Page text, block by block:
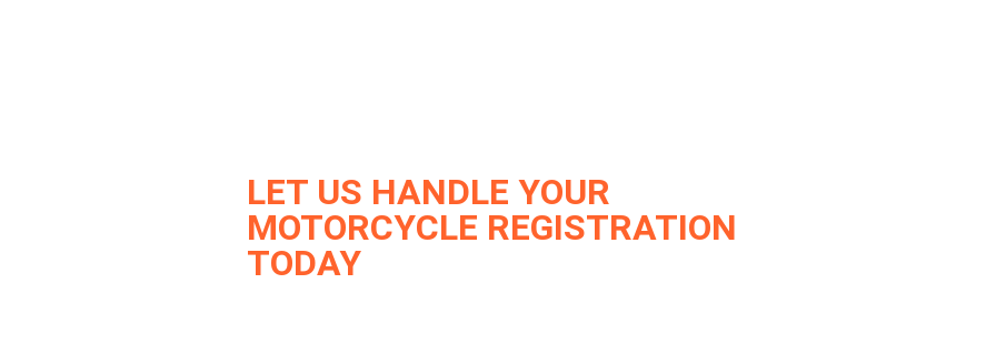
LET US HANDLE YOUR
MOTORCYCLE REGISTRATION
TODAY